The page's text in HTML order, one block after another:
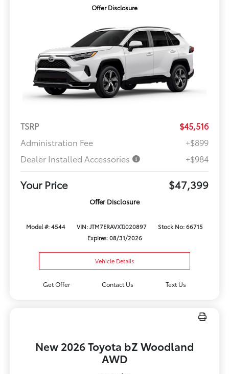
Offer Disclosure
TSRP
$45,516
Administration Fee
+$899
Dealer Installed Accessories
+$984
Your Price $47,399
Offer Disclosure
Model #: 4544 VIN: JTM7ERAVXTJ020897
Stock No: 66715
Expires: 08/31/2026
Vehicle Details
Get Offer Contact Us Text Us
New 2026 Toyota bZ Woodland
AWD